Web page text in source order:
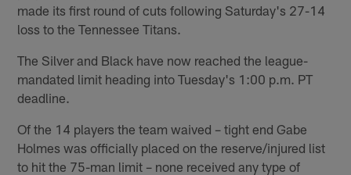
made its first round of cuts following Saturday's 27-14
loss to the Tennessee Titans.
The Silver and Black have now reached the league-
mandated limit heading into Tuesday's 1:00 p.m. PT
deadline.
Of the 14 players the team waived – tight end Gabe
Holmes was officially placed on the reserve/injured list
to hit the 75-man limit – none received any type of